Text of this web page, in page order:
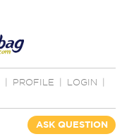
PROFILE LOGIN
ASK QUESTION